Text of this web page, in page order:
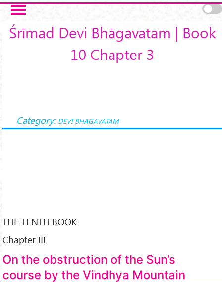
Skip to main content
Śrīmad Devi Bhāgavatam | Book
10 Chapter 3
Category: DEVI BHAGAVATAM
THE TENTH BOOK
Chapter III
On the obstruction of the Sun’s
course by the Vindhya Mountain